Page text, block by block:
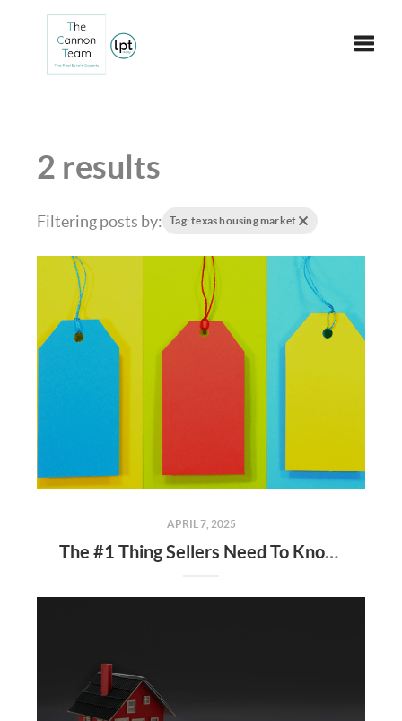
2 results
Filtering posts by: Tag: texas housing market
APRIL 7, 2025
The #1 Thing Sellers Need To Know About Their Asking Price